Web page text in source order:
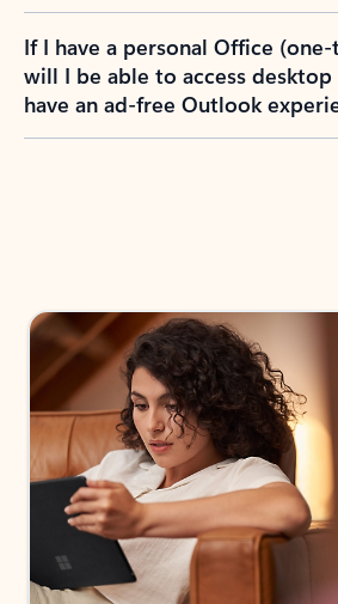
If I have a personal Office
will I be able to access desktop
have an ad-free Outlook